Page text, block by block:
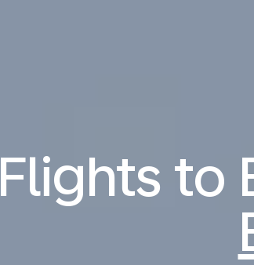
Flights to